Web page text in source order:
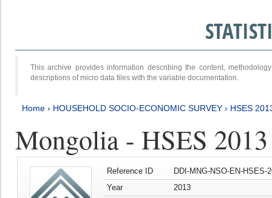
This archive provides information describing the content,
descriptions of micro data files with the variable documentation.
Home › HOUSEHOLD SOCIO-ECONOMIC SURVEY › HSES
Mongolia - HSES 2013
Reference ID
DDI-MNG-NSO-EN-HSES-
Year
2013